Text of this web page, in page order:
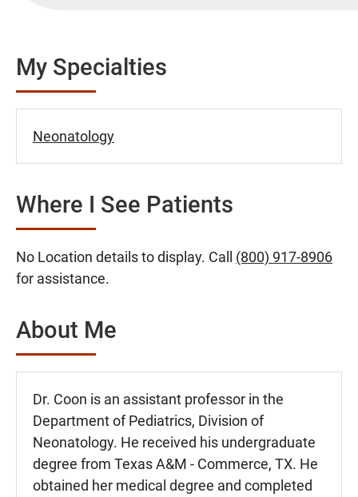
My Specialties
Neonatology
Where I See Patients
No Location details to display. Call (800) 917-8906
for assistance.
About Me
Dr. Coon is an assistant professor in the
Department of Pediatrics, Division of
Neonatology. He received his undergraduate
degree from Texas A&M - Commerce, TX. He
obtained her medical degree and completed